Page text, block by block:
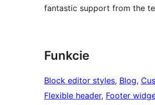
fantastic support from the
Funkcie
Block editor styles, Blog,
Flexible header, Footer